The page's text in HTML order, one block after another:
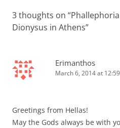
3 thoughts on “
Dionysus in Athens”
Erimanthos
March 6, 2014 at
Greetings from Hellas!
May the Gods always be with